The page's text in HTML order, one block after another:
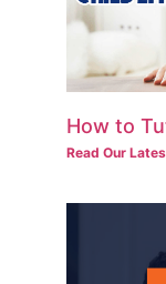
How to
Read Our